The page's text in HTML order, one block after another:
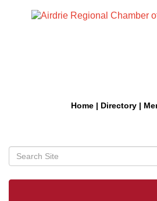
Home | Directory |